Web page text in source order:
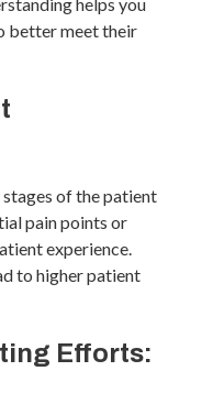
better meet their
of the patient
pain points or
experience.
to higher patient
Efforts: